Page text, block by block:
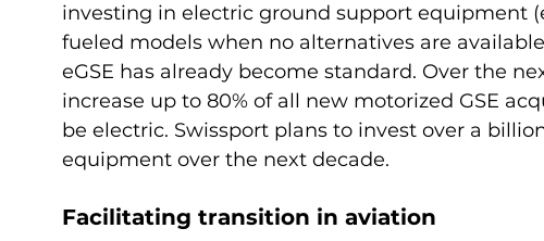
investing in electric ground support equipment
fueled models when no alternatives are
eGSE has already become standard. Over the
increase up to 80% of all new motorized GSE
be electric. Swissport plans to invest over a
Facilitating transition in aviation